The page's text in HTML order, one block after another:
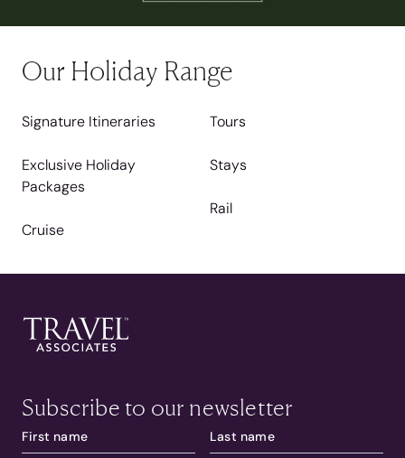
Our Holiday Range
Signature Itineraries
Exclusive Holiday
Packages
Cruise
Tours
Stays
Rail
Subscribe to our newsletter